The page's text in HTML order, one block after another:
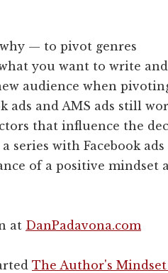
— to pivot genres
you want to write
audience when
ads and AMS ads still
that influence the
series with Facebook ads
of a positive mindset
at DanPadavona.com
The Author's Mindset